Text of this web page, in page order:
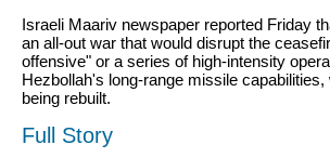
Israeli Maariv newspaper reported Friday
an all-out war that would disrupt the
offensive" or a series of high-intensity
Hezbollah's long-range missile
being rebuilt.
Full Story